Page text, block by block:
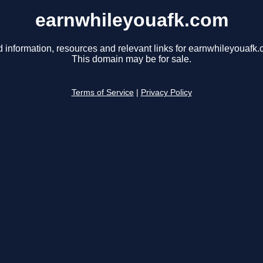
earnwhileyouafk.com
information, resources and relevant links for
This domain may be for sale.
Terms of Service Privacy Policy